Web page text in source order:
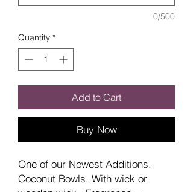
0/500
Quantity *
Add to Cart
Buy Now
One of our Newest Additions.
Coconut Bowls. With wick or